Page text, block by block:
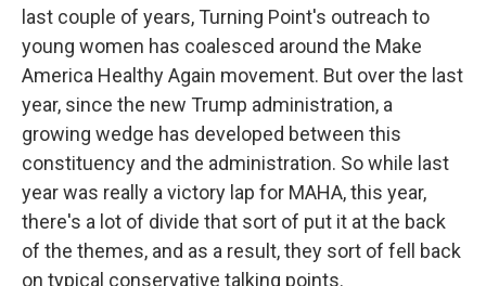
last couple of years, Turning Point's outreach to
young women has coalesced around the Make
America Healthy Again movement. But over the last
year, since the new Trump administration, a
growing wedge has developed between this
constituency and the administration. So while last
year was really a victory lap for MAHA, this year,
there's a lot of divide that sort of put it at the back
of the themes, and as a result, they sort of fell back
on typical conservative talking points.